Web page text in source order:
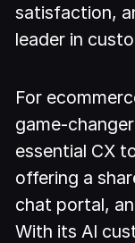
satisfaction,
leader in
For
game-
essential CX
offering a
chat portal,
With its AI